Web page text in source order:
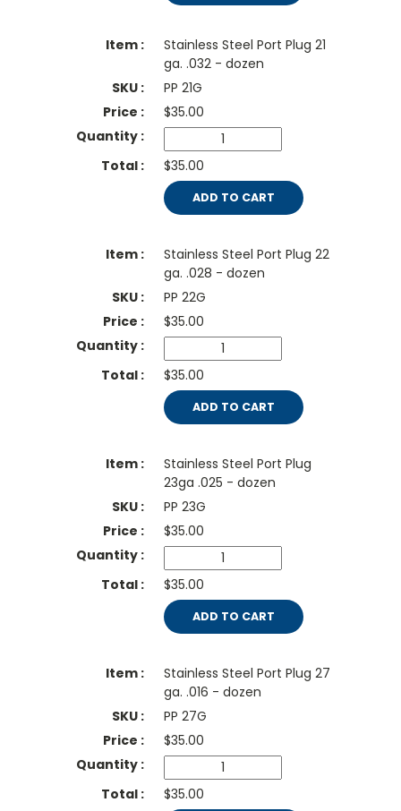
Stainless Steel Port Plug 21
ga. .032 - dozen
PP 21G
$35.00
$35.00
ADD TO CART
Stainless Steel Port Plug 22
ga. .028 - dozen
PP 22G
$35.00
$35.00
ADD TO CART
Stainless Steel Port Plug
23ga .025 - dozen
PP 23G
$35.00
$35.00
ADD TO CART
Stainless Steel Port Plug 27
ga. .016 - dozen
PP 27G
$35.00
$35.00